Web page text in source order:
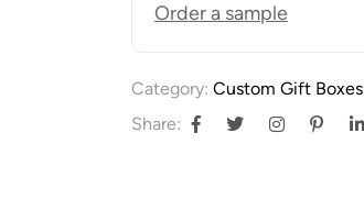
Order a sample
Category: Custom Gift Boxes
Share: